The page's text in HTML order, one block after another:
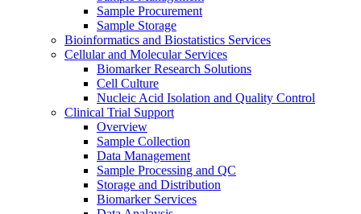
Sample Procurement
Sample Storage
Bioinformatics and Biostatistics Services
Cellular and Molecular Services
Biomarker Research Solutions
Cell Culture
Nucleic Acid Isolation and Quality Control
Clinical Trial Support
Overview
Sample Collection
Data Management
Sample Processing and QC
Storage and Distribution
Biomarker Services